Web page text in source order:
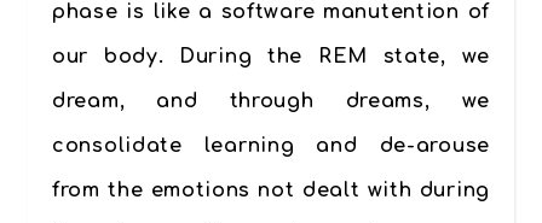
phase is like a software manutention of
our body. During the REM state, we
dream, and through dreams, we
consolidate learning and de-arouse
from the emotions not dealt with during